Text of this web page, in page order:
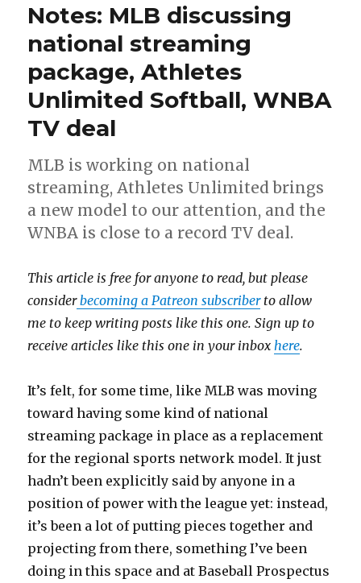
Notes: MLB discussing
national streaming
package, Athletes
Unlimited Softball, WNBA
TV deal
MLB is working on national
streaming, Athletes Unlimited brings
a new model to our attention, and the
WNBA is close to a record TV deal.
This article is free for anyone to read, but please
considerbecoming a Patreon subscriberto allow
me to keep writing posts like this one. Sign up to
receive articles like this one in your inbox here.
It’s felt, for some time, like MLB was moving
toward having some kind of national
streaming package in place as a replacement
for the regional sports network model. It just
hadn’t been explicitly said by anyone in a
position of power with the league yet: instead,
it’s been a lot of putting pieces together and
projecting from there, something I’ve been
doing in this space and at Baseball Prospectus